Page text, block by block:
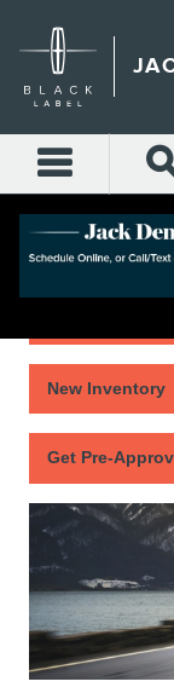
New Inventory
Get Pre-